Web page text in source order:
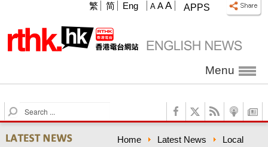
APPS
A A A
繁 简 Eng
Menu
S
e
a
r
Home Latest News Local